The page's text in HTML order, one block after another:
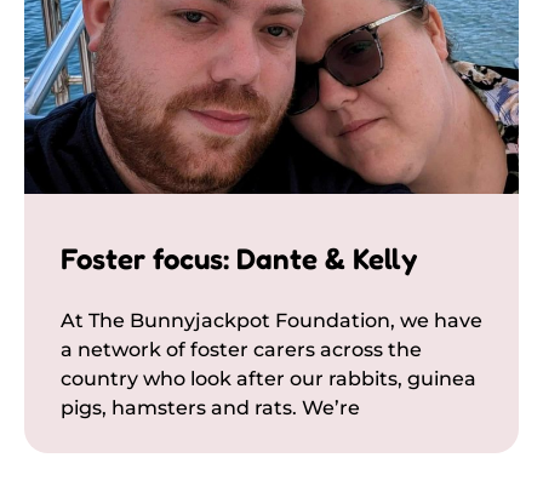
Foster focus: Dante & Kelly
At The Bunnyjackpot Foundation, we have
a network of foster carers across the
country who look after our rabbits, guinea
pigs, hamsters and rats. We’re